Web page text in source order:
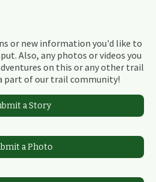
or new information you'd like to
Also, any photos or videos you
on this or any other trail
part of our trail community!
a Story
a Photo